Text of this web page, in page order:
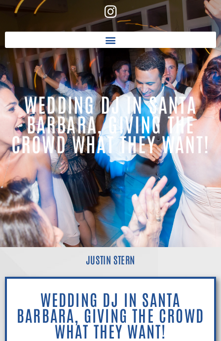
WEDDING DJ IN SANTA
BARBARA, GIVING THE
CROWD WHAT THEY WANT!
JUSTIN STERN
WEDDING DJ IN SANTA
BARBARA, GIVING THE CROWD
WHAT THEY WANT!